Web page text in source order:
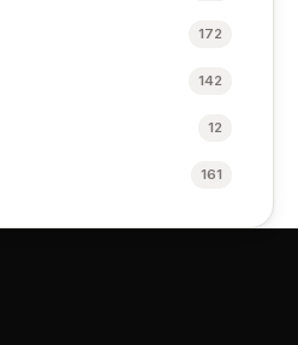
172
142
12
161